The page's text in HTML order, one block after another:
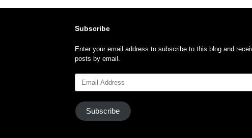
Subscribe
Enter your email address to subscribe to this blog and
posts by email.
Address
Subscribe